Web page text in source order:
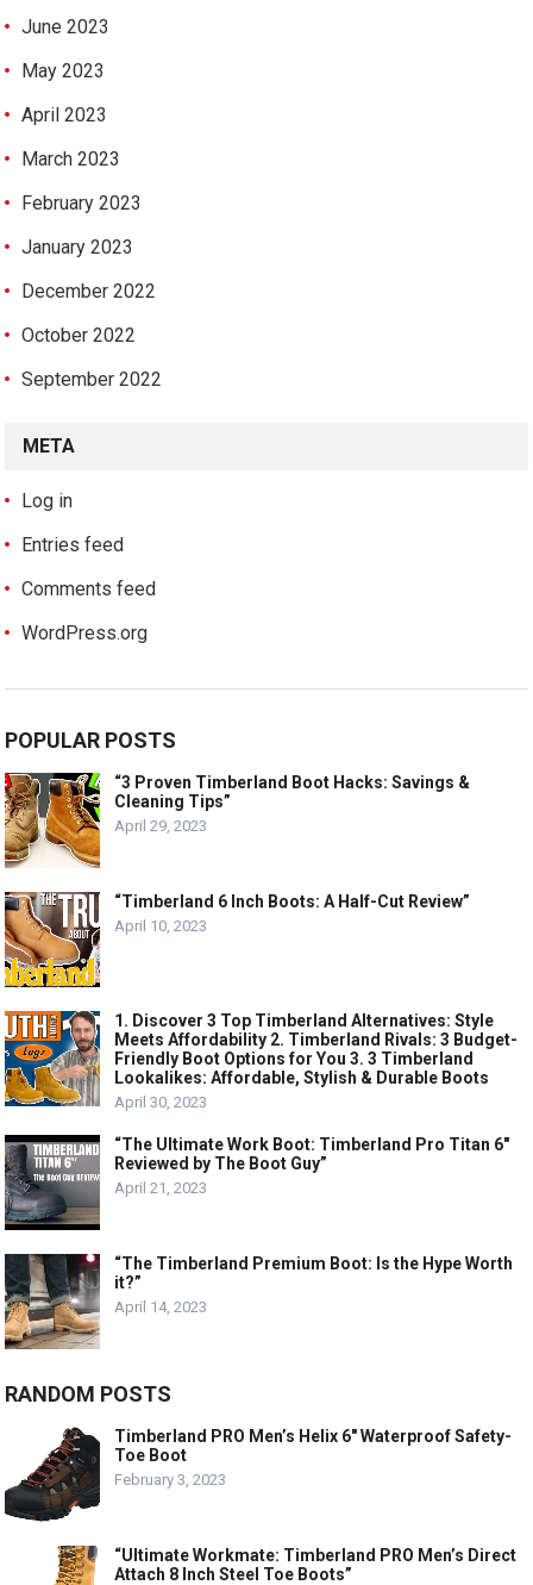
June 2023
May 2023
April 2023
March 2023
February 2023
January 2023
December 2022
October 2022
September 2022
META
Log in
Entries feed
Comments feed
WordPress.org
POPULAR POSTS
“3 Proven Timberland Boot Hacks: Savings &
Cleaning Tips”
April 29, 2023
“Timberland 6 Inch Boots: A Half-Cut Review”
April 10, 2023
1. Discover 3 Top Timberland Alternatives: Style
Meets Affordability 2. Timberland Rivals: 3 Budget-
Friendly Boot Options for You 3. 3 Timberland
Lookalikes: Affordable, Stylish & Durable Boots
April 30, 2023
“The Ultimate Work Boot: Timberland Pro Titan 6″
Reviewed by The Boot Guy”
April 21, 2023
“The Timberland Premium Boot: Is the Hype Worth
it?”
April 14, 2023
RANDOM POSTS
Timberland PRO Men’s Helix 6″ Waterproof Safety-
Toe Boot
February 3, 2023
“Ultimate Workmate: Timberland PRO Men’s Direct
Attach 8 Inch Steel Toe Boots”